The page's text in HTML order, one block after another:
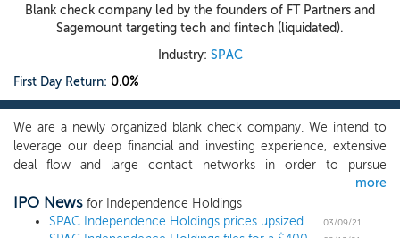
Blank check company led by the founders of FT Partners and
Sagemount targeting tech and fintech (liquidated).
Industry: SPAC
First Day Return: 0.0%
We are a newly organized blank check company. We intend to
leverage our deep financial and investing experience, extensive
deal flow and large contact networks in order to pursue
exceptional opportunities with high-quality growth companies in
our focus sectors of financial technology, software, and tech-
enabled services. Steve McLaughlin and Gene Yoon are our
more
IPO News for Independence Holdings
SPAC Independence Holdings prices upsized $435 million IPO, targeting tech and fintech
03/09/21